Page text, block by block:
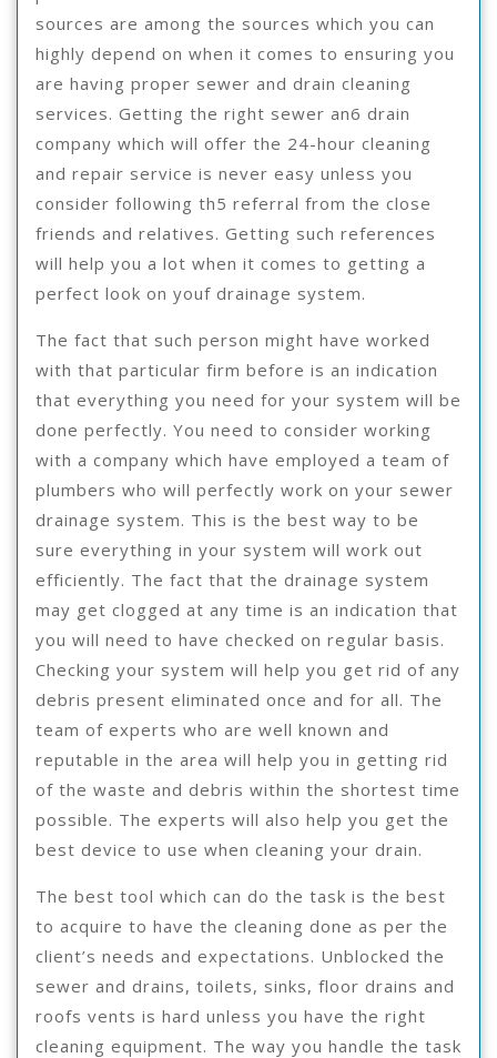
sources are among the sources which you can
highly depend on when it comes to ensuring you
are having proper sewer and drain cleaning
services. Getting the right sewer an6 drain
company which will offer the 24-hour cleaning
and repair service is never easy unless you
consider following th5 referral from the close
friends and relatives. Getting such references
will help you a lot when it comes to getting a
perfect look on youf drainage system.
The fact that such person might have worked
with that particular firm before is an indication
that everything you need for your system will be
done perfectly. You need to consider working
with a company which have employed a team of
plumbers who will perfectly work on your sewer
drainage system. This is the best way to be
sure everything in your system will work out
efficiently. The fact that the drainage system
may get clogged at any time is an indication that
you will need to have checked on regular basis.
Checking your system will help you get rid of any
debris present eliminated once and for all. The
team of experts who are well known and
reputable in the area will help you in getting rid
of the waste and debris within the shortest time
possible. The experts will also help you get the
best device to use when cleaning your drain.
The best tool which can do the task is the best
to acquire to have the cleaning done as per the
client’s needs and expectations. Unblocked the
sewer and drains, toilets, sinks, floor drains and
roofs vents is hard unless you have the right
cleaning equipment. The way you handle the task